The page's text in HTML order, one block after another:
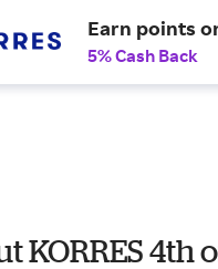
Earn points
5% Cash Back
KORRES 4th